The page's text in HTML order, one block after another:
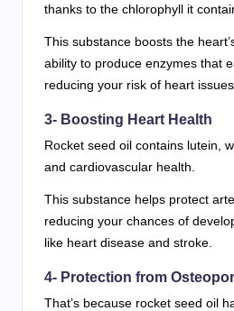
thanks to the chlorophyll it
This substance boosts the
ability to produce enzymes that
reducing your risk of heart issues.
3- Boosting Heart Health
Rocket seed oil contains lutein,
and cardiovascular health.
This substance helps protect
reducing your chances of
like heart disease and stroke.
4- Protection from
That’s because rocket seed oil